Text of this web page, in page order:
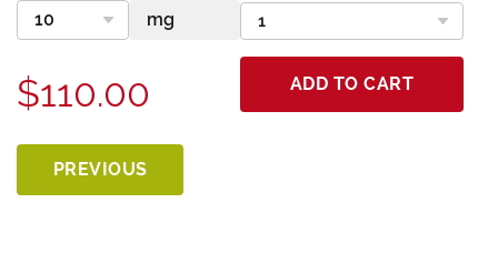
$110.00 ADD TO CART
PREVIOUS